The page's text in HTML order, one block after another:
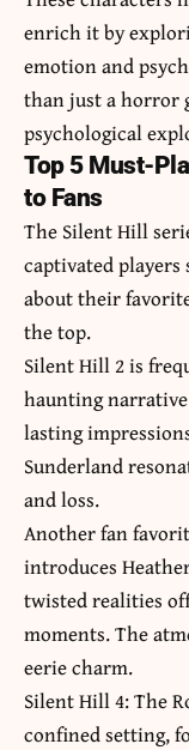
enrich it by
emotion and
than just a horror
psychological
Top 5 Must-
to Fans
The Silent Hill
captivated players
about their
the top.
Silent Hill 2 is
haunting
lasting
Sunderland
and loss.
Another fan
introduces
twisted realities
moments. The
eerie charm.
Silent Hill 4: The
confined setting,